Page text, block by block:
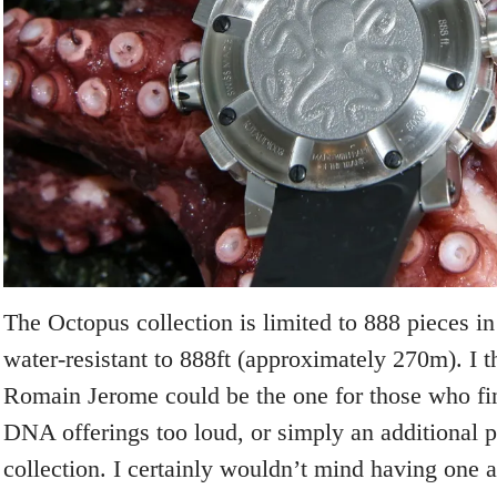
The Octopus collection is limited to 888 pieces
water-resistant to 888ft (approximately 270m). I
Romain Jerome could be the one for those who
DNA offerings too loud, or simply an additional
collection. I certainly wouldn’t mind having one